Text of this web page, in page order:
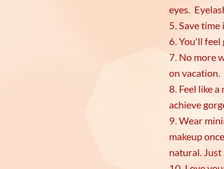
eyes.
5. Save
6. You'll feel
7. No more
on vacation.
8. Feel like
achieve
9. Wear
makeup
natural. Just